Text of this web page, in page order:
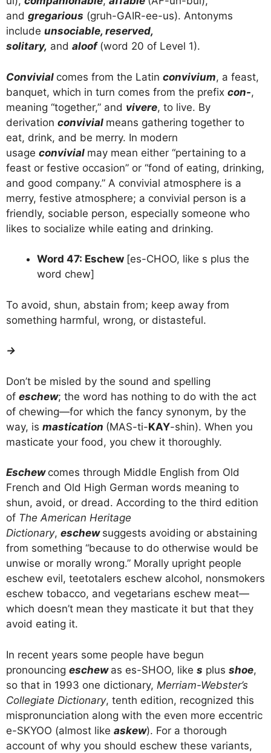
and gregarious (gruh-GAIR-ee-us). Antonyms
include unsociable, reserved,
solitary, and aloof (word 20 of Level 1).
Convivial comes from the Latin convivium, a feast,
banquet, which in turn comes from the prefix con-,
meaning “together,” and vivere, to live. By
derivation convivial means gathering together to
eat, drink, and be merry. In modern
usage convivial may mean either “pertaining to a
feast or festive occasion” or “fond of eating, drinking,
and good company.” A convivial atmosphere is a
merry, festive atmosphere; a convivial person is a
friendly, sociable person, especially someone who
likes to socialize while eating and drinking.
Word 47: Eschew [es-CHOO, like s plus the
word chew]
To avoid, shun, abstain from; keep away from
something harmful, wrong, or distasteful.
→
Don’t be misled by the sound and spelling
of eschew; the word has nothing to do with the act
of chewing—for which the fancy synonym, by the
way, is mastication (MAS-ti-KAY-shin). When you
masticate your food, you chew it thoroughly.
Eschew comes through Middle English from Old
French and Old High German words meaning to
shun, avoid, or dread. According to the third edition
of The American Heritage
Dictionary, eschew suggests avoiding or abstaining
from something “because to do otherwise would be
unwise or morally wrong.” Morally upright people
eschew evil, teetotalers eschew alcohol, nonsmokers
eschew tobacco, and vegetarians eschew meat—
which doesn’t mean they masticate it but that they
avoid eating it.
In recent years some people have begun
pronouncing eschew as es-SHOO, like s plus shoe,
so that in 1993 one dictionary, Merriam-Webster’s
Collegiate Dictionary, tenth edition, recognized this
mispronunciation along with the even more eccentric
e-SKYOO (almost like askew). For a thorough
account of why you should eschew these variants,